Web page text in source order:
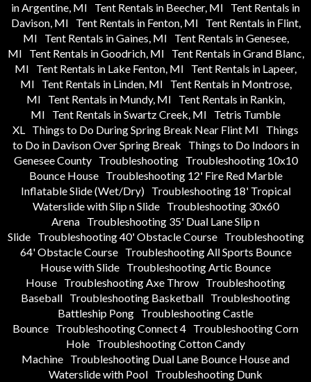
in Argentine, MI
Tent Rentals in Beecher, MI
Tent Rentals in
Davison, MI
Tent Rentals in Fenton, MI
Tent Rentals in Flint,
MI
Tent Rentals in Gaines, MI
Tent Rentals in Genesee,
MI
Tent Rentals in Goodrich, MI
Tent Rentals in Grand Blanc,
MI
Tent Rentals in Lake Fenton, MI
Tent Rentals in Lapeer,
MI
Tent Rentals in Linden, MI
Tent Rentals in Montrose,
MI
Tent Rentals in Mundy, MI
Tent Rentals in Rankin,
MI
Tent Rentals in Swartz Creek, MI
Tetris Tumble
XL Things to Do During Spring Break Near Flint MI
Things
to Do in Davison Over Spring Break
Things to Do Indoors in
Genesee County
Troubleshooting
Troubleshooting 10x10
Bounce House
Troubleshooting 12' Fire Red Marble
Inflatable Slide (Wet/Dry)
Troubleshooting 18' Tropical
Waterslide with Slip n Slide
Troubleshooting 30x60
Arena Troubleshooting 35' Dual Lane Slip n
Slide
Troubleshooting 40' Obstacle Course
Troubleshooting
64' Obstacle Course
Troubleshooting All Sports Bounce
House with Slide Troubleshooting Artic Bounce
House Troubleshooting Axe Throw Troubleshooting
Baseball Troubleshooting Basketball Troubleshooting
Battleship Pong Troubleshooting Castle
Bounce Troubleshooting Connect 4 Troubleshooting Corn
Hole Troubleshooting Cotton Candy
Machine Troubleshooting Dual Lane Bounce House and
Waterslide with Pool Troubleshooting Dunk